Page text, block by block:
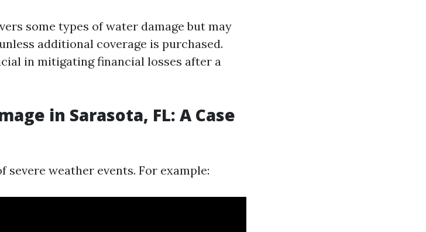
some types of water damage but may
additional coverage is purchased.
in mitigating financial losses after a
in Sarasota, FL: A Case
severe weather events. For example: